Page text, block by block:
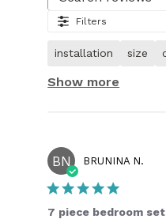
28.
Video
of
customer.
Filters
installation size
Show more
BN BRUNINA N.
7 piece bedroom